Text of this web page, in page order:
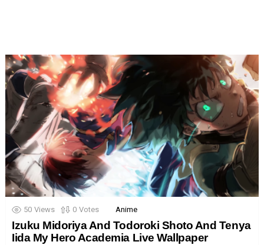
50 Views 0 Votes Anime
Izuku Midoriya And Todoroki Shoto And Tenya
Iida My Hero Academia Live Wallpaper